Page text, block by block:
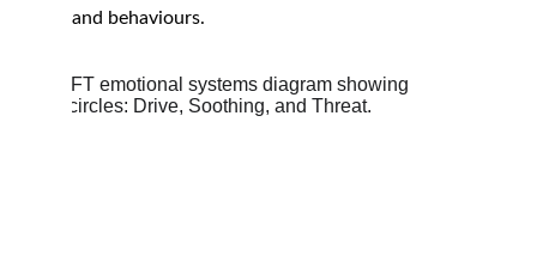
and behaviours.